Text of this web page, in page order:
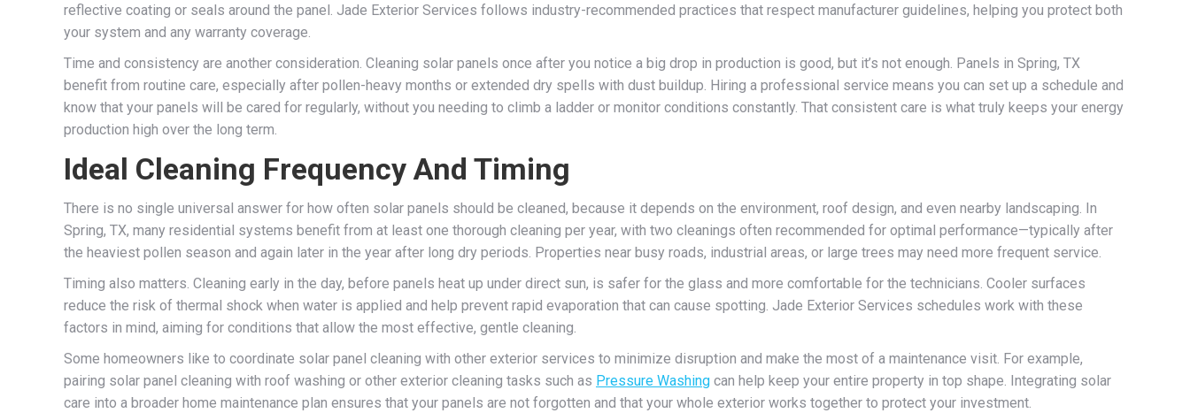
reflective coating or seals around the panel. Jade Exterior Services follows industry-recommended practices that respect manufacturer guidelines, helping you protect both
your system and any warranty coverage.
Time and consistency are another consideration. Cleaning solar panels once after you notice a big drop in production is good, but it’s not enough. Panels in Spring, TX
benefit from routine care, especially after pollen-heavy months or extended dry spells with dust buildup. Hiring a professional service means you can set up a schedule and
know that your panels will be cared for regularly, without you needing to climb a ladder or monitor conditions constantly. That consistent care is what truly keeps your energy
production high over the long term.
Ideal Cleaning Frequency And Timing
There is no single universal answer for how often solar panels should be cleaned, because it depends on the environment, roof design, and even nearby landscaping. In
Spring, TX, many residential systems benefit from at least one thorough cleaning per year, with two cleanings often recommended for optimal performance—typically after
the heaviest pollen season and again later in the year after long dry periods. Properties near busy roads, industrial areas, or large trees may need more frequent service.
Timing also matters. Cleaning early in the day, before panels heat up under direct sun, is safer for the glass and more comfortable for the technicians. Cooler surfaces
reduce the risk of thermal shock when water is applied and help prevent rapid evaporation that can cause spotting. Jade Exterior Services schedules work with these
factors in mind, aiming for conditions that allow the most effective, gentle cleaning.
Some homeowners like to coordinate solar panel cleaning with other exterior services to minimize disruption and make the most of a maintenance visit. For example,
pairing solar panel cleaning with roof washing or other exterior cleaning tasks such as Pressure Washing can help keep your entire property in top shape. Integrating solar
care into a broader home maintenance plan ensures that your panels are not forgotten and that your whole exterior works together to protect your investment.